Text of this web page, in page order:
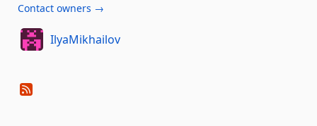
Contact owners →
IlyaMikhailov